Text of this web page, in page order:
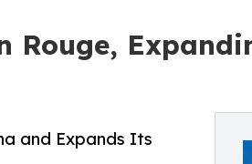
Rouge,
and Expands Its